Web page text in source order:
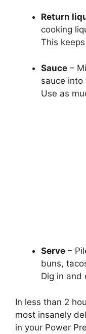
Return
cooking
This
Sauce –
sauce
Use as
Serve –
buns,
Dig in and
In less than 2
most insanely
in your Power